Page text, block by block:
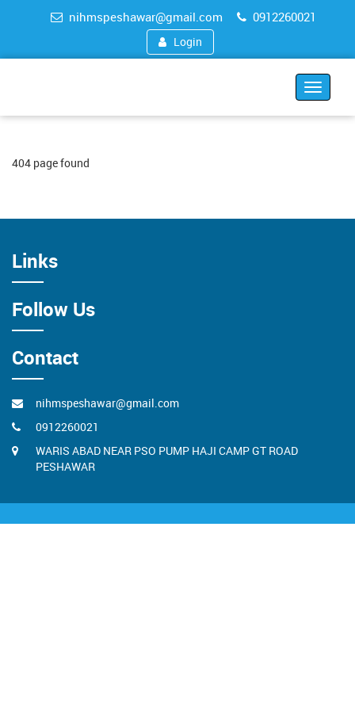
nihmspeshawar@gmail.com 0912260021
Login
Toggle
404 page found
Links
Follow Us
Contact
nihmspeshawar@gmail.com
0912260021
WARIS ABAD NEAR PSO PUMP HAJI CAMP GT ROAD
PESHAWAR